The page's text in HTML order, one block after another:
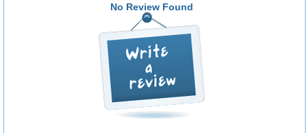
No Review Found